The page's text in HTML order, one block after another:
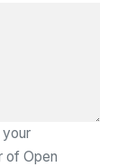
your
of Open